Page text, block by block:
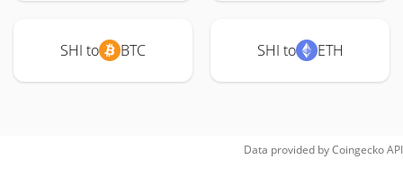
SHI to BTC SHI to ETH
Data provided byCoingeckoAPI